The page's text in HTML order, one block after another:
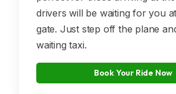
drivers will be waiting for you
gate. Just step off the plane
waiting taxi.
Book Your Ride Now